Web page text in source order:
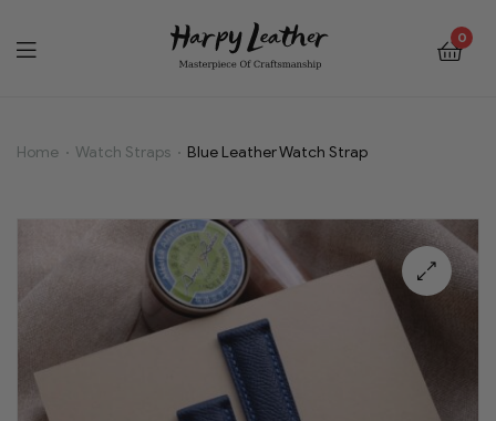
0
Blue
Leather
Watch
Strap
Home Watch Straps Blue Leather Watch Strap